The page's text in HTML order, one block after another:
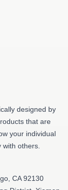
designed by
that are
your individual
others.
CA 92130